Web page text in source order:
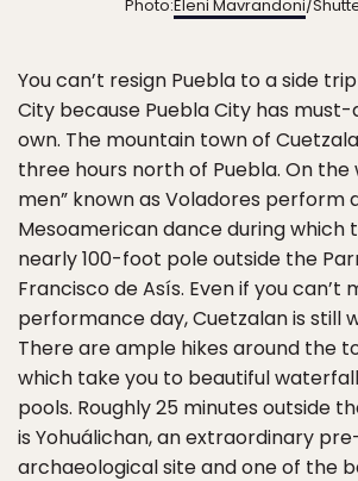
Photo:Eleni Mavrandoni/
You can’t resign Puebla to a side
City because Puebla City has
own. The mountain town of
three hours north of Puebla. On the
men” known as Voladores perform
Mesoamerican dance during which
nearly 100-foot pole outside the
Francisco de Asís. Even if you can’t
performance day, Cuetzalan is still
There are ample hikes around the
which take you to beautiful
pools. Roughly 25 minutes outside
is Yohuálichan, an extraordinary
archaeological site and one of the